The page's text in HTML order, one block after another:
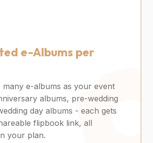
e-Albums per
many e-albums as your event
albums, pre-wedding
day albums - each gets
flipbook link, all
your plan.